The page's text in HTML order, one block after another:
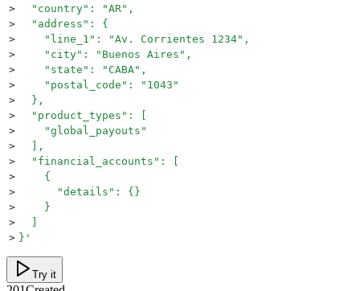
>
  "country": "AR",
>
  "address": {
>
    "line_1": "Av. Corrientes 1234",
>
    "city": "Buenos Aires",
>
    "state": "CABA",
>
    "postal_code": "1043"
>
  },
>
  "product_types": [
>
    "global_payouts"
>
  ],
>
  "financial_accounts": [
>
    {
>
      "details": {}
>
    }
>
> } '
Try it